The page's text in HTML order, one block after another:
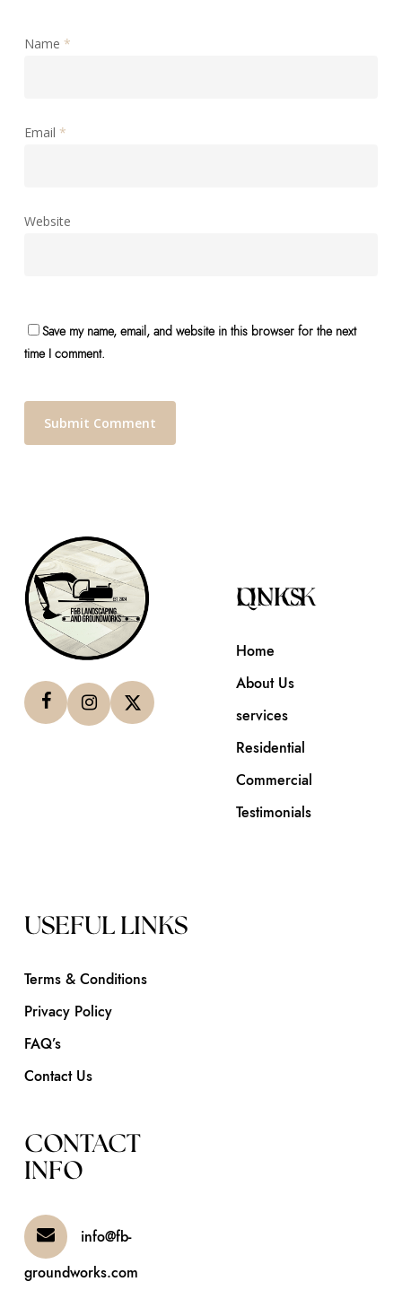
Name *
Email *
Website
Save my name, email, and website in this browser for the next
time I comment.
QUICK LINKS
Home
About Us
services
Residential
Commercial
Testimonials
USEFUL LINKS
Terms & Conditions
Privacy Policy
FAQ’s
Contact Us
CONTACT
INFO
info@fb-
groundworks.com